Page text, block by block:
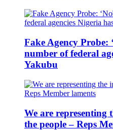
Fake Agency Probe:
number of federal
Yakubu
We are representing
the people – Reps